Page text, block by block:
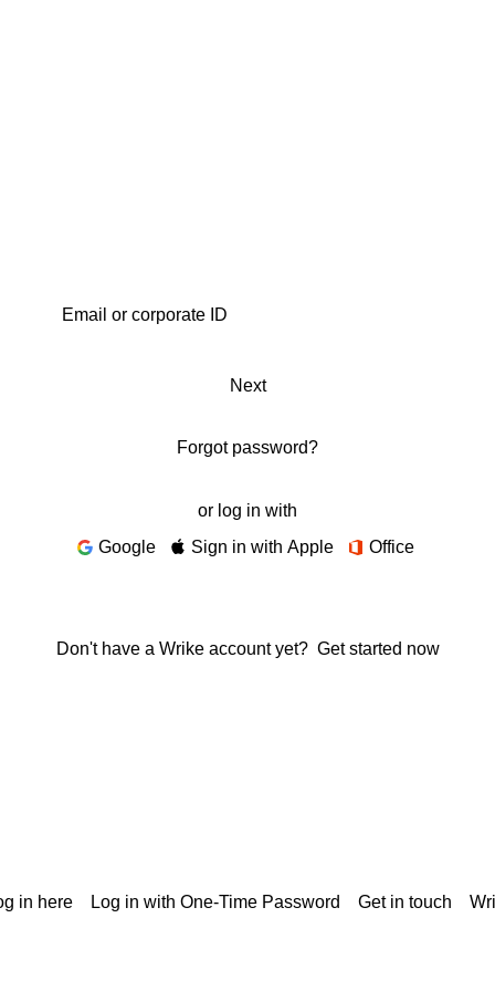
Next
Forgot password?
or log in with
Google
Sign in with Apple Office
Don't have a Wrike account yet? Get started now
in here Log in with One-Time Password Get in touch